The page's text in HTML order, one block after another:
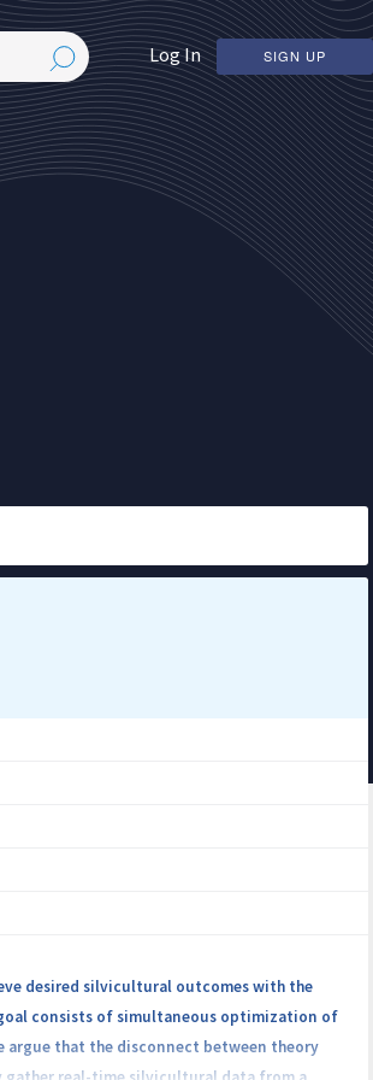
Log In SIGN UP
desired silvicultural outcomes with the
consists of simultaneous optimization of
argue that the disconnect between theory